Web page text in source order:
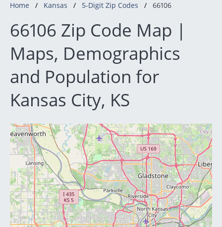
Home Kansas 5-Digit Zip Codes 66106
66106 Zip Code Map |
Maps, Demographics
and Population for
Kansas City, KS